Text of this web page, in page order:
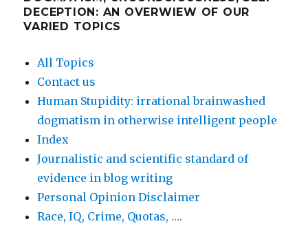
DECEPTION: AN OVERWIEW OF OUR
VARIED TOPICS
All Topics
Contact us
Human Stupidity: irrational brainwashed
dogmatism in otherwise intelligent people
Index
Journalistic and scientific standard of
evidence in blog writing
Personal Opinion Disclaimer
Race, IQ, Crime, Quotas, ….